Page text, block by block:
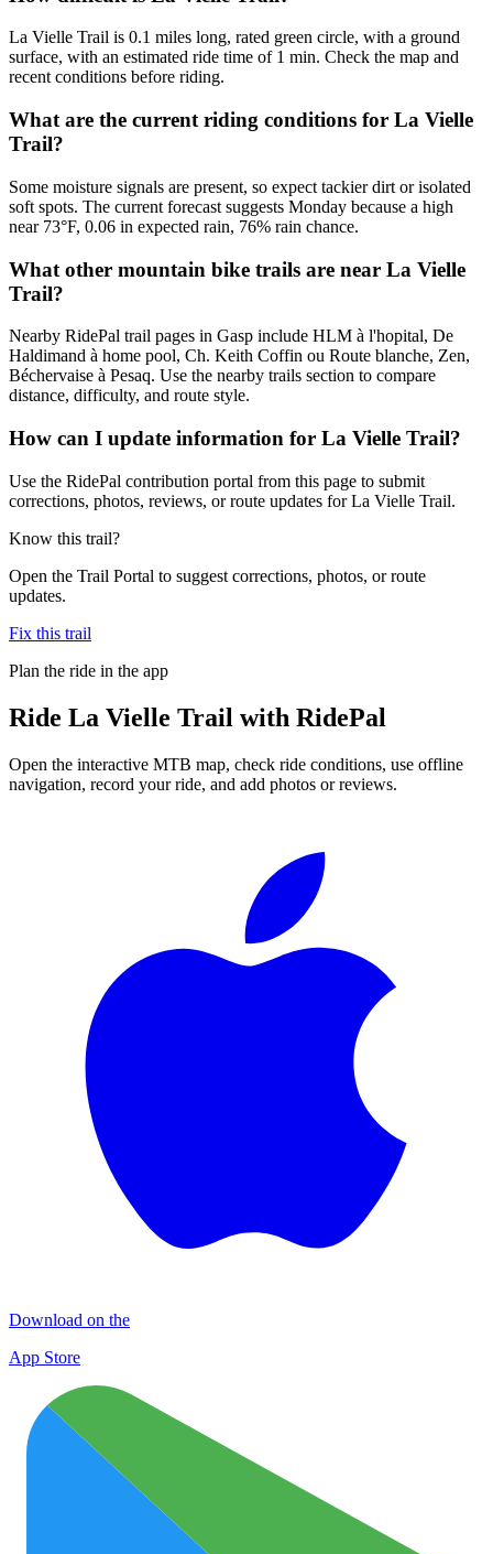
La Vielle Trail is 0.1 miles long, rated green circle, with a ground
surface, with an estimated ride time of 1 min. Check the map and
recent conditions before riding.
What are the current riding conditions for La Vielle
Trail?
Some moisture signals are present, so expect tackier dirt or isolated
soft spots. The current forecast suggests Monday because a high
near 73°F, 0.06 in expected rain, 76% rain chance.
What other mountain bike trails are near La Vielle
Trail?
Nearby RidePal trail pages in Gasp include HLM à l'hopital, De
Haldimand à home pool, Ch. Keith Coffin ou Route blanche, Zen,
Béchervaise à Pesaq. Use the nearby trails section to compare
distance, difficulty, and route style.
How can I update information for La Vielle Trail?
Use the RidePal contribution portal from this page to submit
corrections, photos, reviews, or route updates for La Vielle Trail.
Know this trail?
Open the Trail Portal to suggest corrections, photos, or route
updates.
Fix this trail
Plan the ride in the app
Ride La Vielle Trail with RidePal
Open the interactive MTB map, check ride conditions, use offline
navigation, record your ride, and add photos or reviews.
Download on the
App Store